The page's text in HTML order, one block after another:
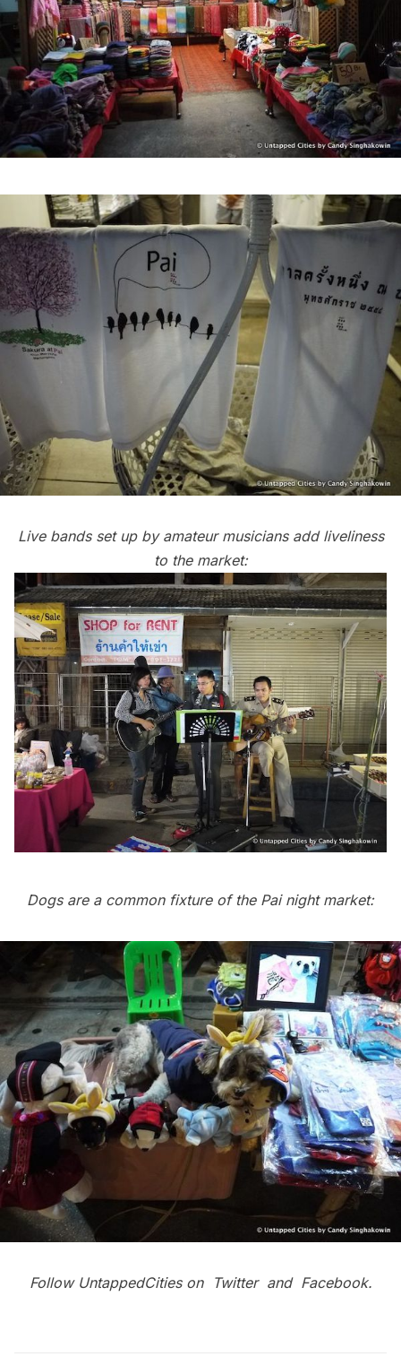
Live bands set up by amateur musicians add liveliness
to the market:
Dogs are a common fixture of the Pai night market:
Follow UntappedCities on Twitterand Facebook.